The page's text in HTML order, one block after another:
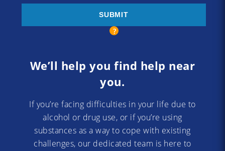
We’ll help you find help near
you.
If you’re facing difficulties in your life due to
alcohol or drug use, or if you’re using
substances as a way to cope with existing
challenges, our dedicated team is here to